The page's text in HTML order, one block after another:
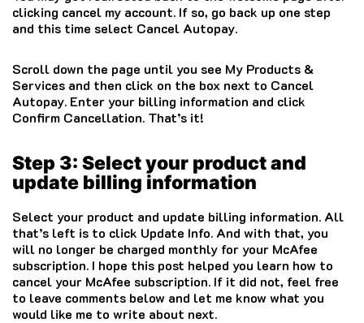
clicking cancel my account. If so, go back up one step
and this time select Cancel Autopay.
Scroll down the page until you see My Products &
Services and then click on the box next to Cancel
Autopay. Enter your billing information and click
Confirm Cancellation. That’s it!
Step 3: Select your product and
update billing information
Select your product and update billing information. All
that’s left is to click Update Info. And with that, you
will no longer be charged monthly for your McAfee
subscription. I hope this post helped you learn how to
cancel your McAfee subscription. If it did not, feel free
to leave comments below and let me know what you
would like me to write about next.